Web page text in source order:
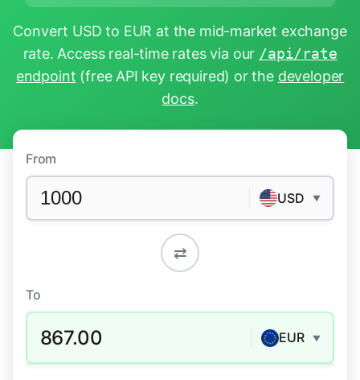
Convert USD to EUR at the mid-market exchange
rate. Access real-time rates via our /api/rate
endpoint (free API key required) or the developer
docs.
From
USD ▼
⇄
To
867.00 EUR ▼